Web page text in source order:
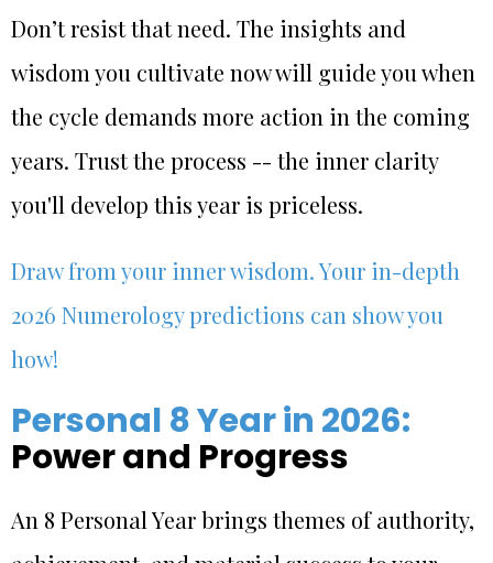
Don’t resist that need. The insights and
wisdom you cultivate now will guide you when
the cycle demands more action in the coming
years. Trust the process -- the inner clarity
you'll develop this year is priceless.
Draw from your inner wisdom. Your in-depth
2026 Numerology predictions can show you
how!
Personal 8 Year in 2026:
Power and Progress
An 8 Personal Year brings themes of authority,